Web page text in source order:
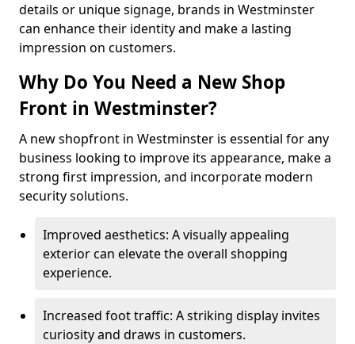
details or unique signage, brands in Westminster
can enhance their identity and make a lasting
impression on customers.
Why Do You Need a New Shop
Front in Westminster?
A new shopfront in Westminster is essential for any
business looking to improve its appearance, make a
strong first impression, and incorporate modern
security solutions.
Improved aesthetics: A visually appealing
exterior can elevate the overall shopping
experience.
Increased foot traffic: A striking display invites
curiosity and draws in customers.